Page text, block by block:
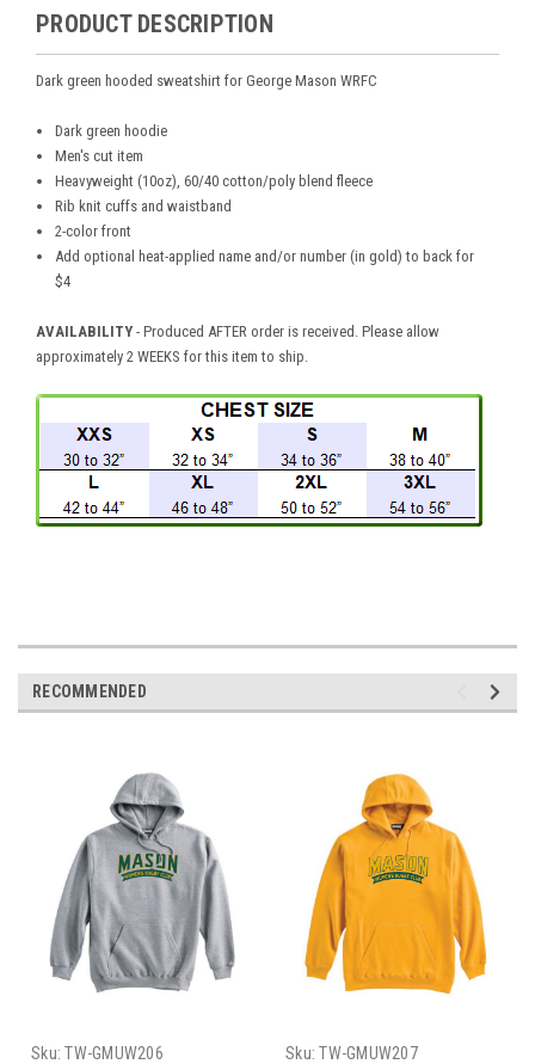
PRODUCT DESCRIPTION
Dark green hooded sweatshirt for George Mason WRFC
Dark green hoodie
Men's cut item
Heavyweight (10oz), 60/40 cotton/poly blend fleece
Rib knit cuffs and waistband
2-color front
Add optional heat-applied name and/or number (in gold) to back for
$4
AVAILABILITY - Produced AFTER order is received. Please allow
approximately 2 WEEKS for this item to ship.
RECOMMENDED
Sku: TW-GMUW206
Sku: TW-GMUW207